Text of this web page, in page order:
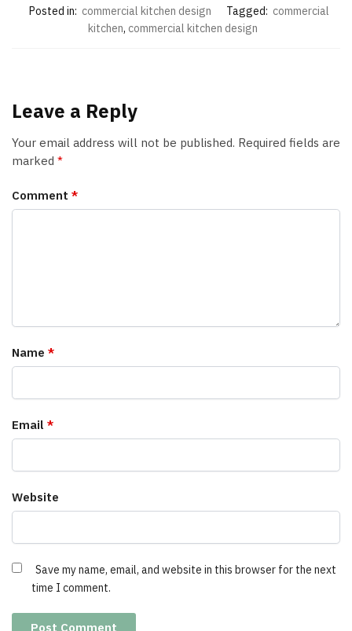
Posted in: commercial kitchen design Tagged: commercial
kitchen, commercial kitchen design
Leave a Reply
Your email address will not be published. Required fields are
marked *
Comment *
Name *
Email *
Website
Save my name, email, and website in this browser for the next
time I comment.